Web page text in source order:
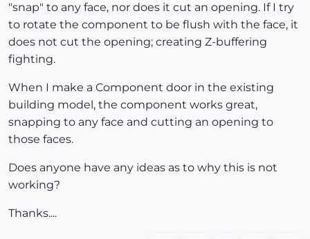
"snap" to any face, nor does it cut an opening. If I try
to rotate the component to be flush with the face, it
does not cut the opening; creating Z-buffering
fighting.
When I make a Component door in the existing
building model, the component works great,
snapping to any face and cutting an opening to
those faces.
Does anyone have any ideas as to why this is not
working?
Thanks....